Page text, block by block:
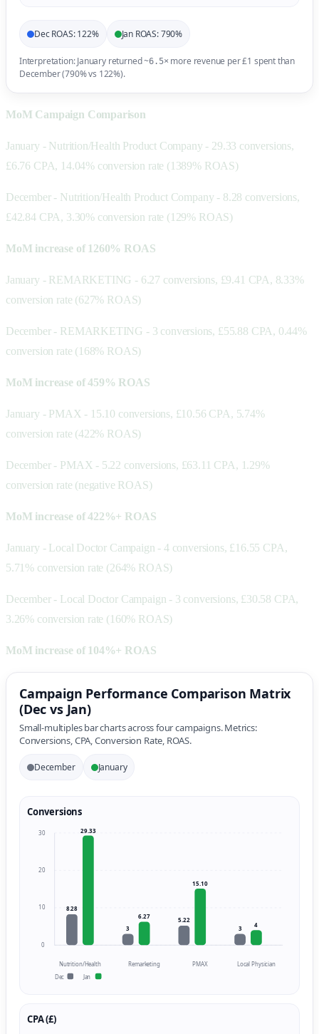
Dec ROAS: 122% Jan ROAS: 790%
Interpretation: January returned ~6.5× more revenue per £1 spent than
December (790% vs 122%).
MoM Campaign Comparison
January - Nutrition/Health Product Company - 29.33 conversions,
£6.76 CPA, 14.04% conversion rate (1389% ROAS)
December - Nutrition/Health Product Company - 8.28 conversions,
£42.84 CPA, 3.30% conversion rate (129% ROAS)
MoM increase of 1260% ROAS
January - REMARKETING - 6.27 conversions, £9.41 CPA, 8.33%
conversion rate (627% ROAS)
December - REMARKETING - 3 conversions, £55.88 CPA, 0.44%
conversion rate (168% ROAS)
MoM increase of 459% ROAS
January - PMAX - 15.10 conversions, £10.56 CPA, 5.74%
conversion rate (422% ROAS)
December - PMAX - 5.22 conversions, £63.11 CPA, 1.29%
conversion rate (negative ROAS)
MoM increase of 422%+ ROAS
January - Local Doctor Campaign - 4 conversions, £16.55 CPA,
5.71% conversion rate (264% ROAS)
December - Local Doctor Campaign - 3 conversions, £30.58 CPA,
3.26% conversion rate (160% ROAS)
MoM increase of 104%+ ROAS
Campaign Performance Comparison Matrix
(Dec vs Jan)
Small-multiples bar charts across four campaigns. Metrics:
Conversions, CPA, Conversion Rate, ROAS.
December January
Conversions
0
10
20
30
8.28
29.33
3
6.27
5.22
15.10
3
4
Nutrition/Health Remarketing PMAX Local Physician
Dec Jan
CPA (£)